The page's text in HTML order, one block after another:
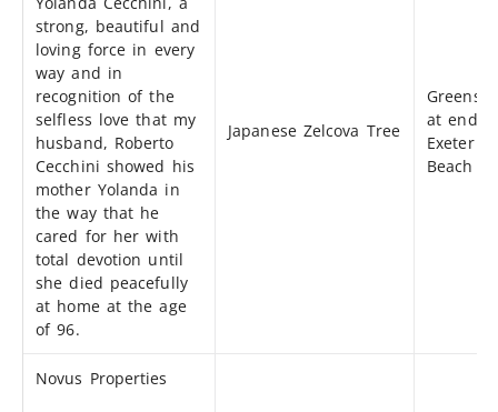
strong, beautiful and
loving force in every
way and in
recognition of the
selfless love that my
husband, Roberto
Cecchini showed his
mother Yolanda in
the way that he
cared for her with
total devotion until
she died peacefully
at home at the age
of 96.
Japanese Zelcova Tree
at end of
Exeter &
Beach
Novus Properties